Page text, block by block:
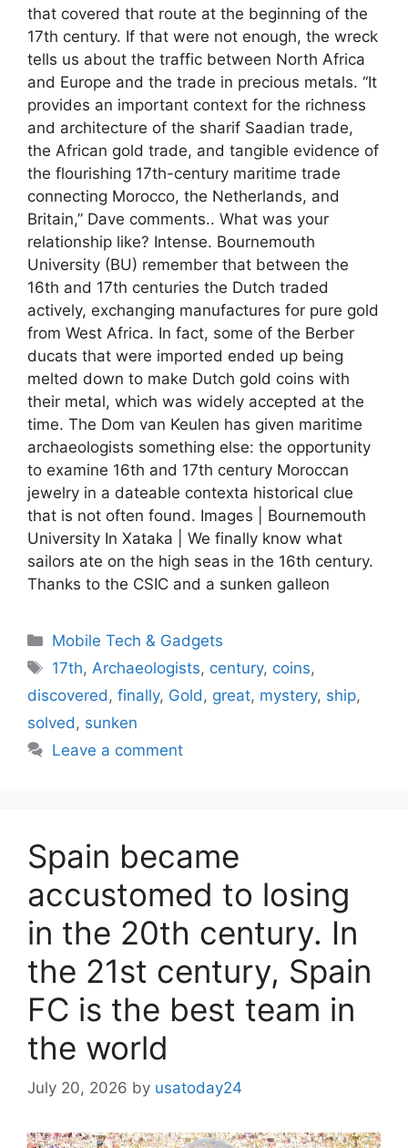
that covered that route at the beginning of the
17th century. If that were not enough, the wreck
tells us about the traffic between North Africa
and Europe and the trade in precious metals. “It
provides an important context for the richness
and architecture of the sharif Saadian trade,
the African gold trade, and tangible evidence of
the flourishing 17th-century maritime trade
connecting Morocco, the Netherlands, and
Britain,” Dave comments.. What was your
relationship like? Intense. Bournemouth
University (BU) remember that between the
16th and 17th centuries the Dutch traded
actively, exchanging manufactures for pure gold
from West Africa. In fact, some of the Berber
ducats that were imported ended up being
melted down to make Dutch gold coins with
their metal, which was widely accepted at the
time. The Dom van Keulen has given maritime
archaeologists something else: the opportunity
to examine 16th and 17th century Moroccan
jewelry in a dateable contexta historical clue
that is not often found. Images | Bournemouth
University In Xataka | We finally know what
sailors ate on the high seas in the 16th century.
Thanks to the CSIC and a sunken galleon
Categories
Mobile Tech & Gadgets
Tags
17th, Archaeologists, century, coins,
discovered , finally, Gold , great, mystery, ship,
solved , sunken
Leave a comment
Spain became
accustomed to losing
in the 20th century. In
the 21st century, Spain
FC is the best team in
the world
July 20, 2026 by usatoday24